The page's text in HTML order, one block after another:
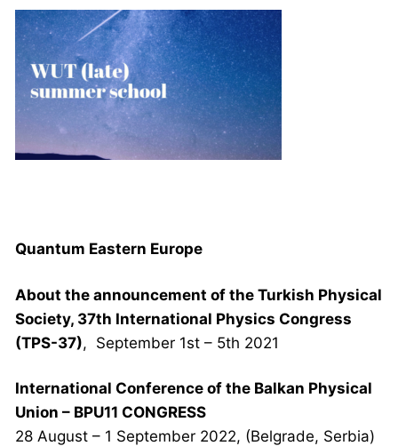
Quantum Eastern Europe
About the announcement of the Turkish Physical
Society, 37th International Physics Congress
(TPS-37), September 1st – 5th 2021
International Conference of the Balkan Physical
Union – BPU11 CONGRESS
28 August – 1 September 2022, (Belgrade, Serbia)